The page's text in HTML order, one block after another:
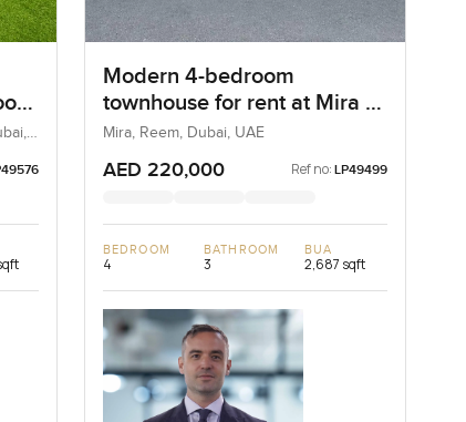
Modern 4-bedroom
townhouse for rent at Mira 1
in Reem
Mira, Reem, Dubai, UAE
AED 220,000 Ref no: LP49499
BEDROOM
4
BATHROOM
3
BUA
2,687 sqft